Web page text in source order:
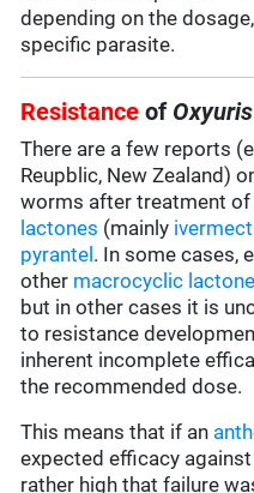
depending on the
specific parasite.
Resistance of
There are a few reports
Reupblic, New Zealand)
worms after treatment
lactones (mainly
pyrantel . In some cases,
other macrocyclic
but in other cases it is
to resistance
inherent incomplete
the recommended dose.
This means that if an
expected efficacy against
rather high that failure